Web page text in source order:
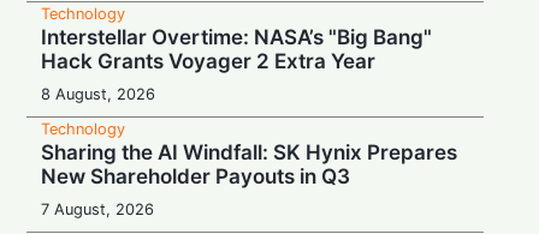
Technology
Interstellar Overtime: NASA’s "Big Bang"
Hack Grants Voyager 2 Extra Year
8 August, 2026
Technology
Sharing the AI Windfall: SK Hynix Prepares
New Shareholder Payouts in Q3
7 August, 2026